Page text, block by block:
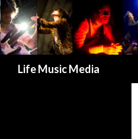
Life Music Media